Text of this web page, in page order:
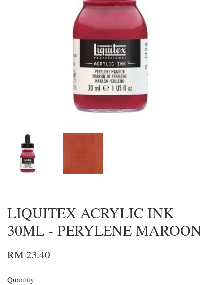
LIQUITEX ACRYLIC INK
30ML - PERYLENE MAROON
RM 23.40
Quantity